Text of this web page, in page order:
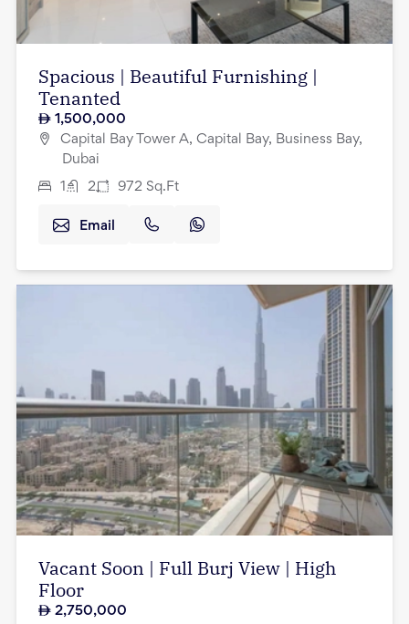
Spacious | Beautiful Furnishing |
Tenanted
1,500,000
Capital Bay Tower A, Capital Bay, Business Bay,
Dubai
1 2 972 Sq.Ft
Email
Vacant Soon | Full Burj View | High
Floor
2,750,000